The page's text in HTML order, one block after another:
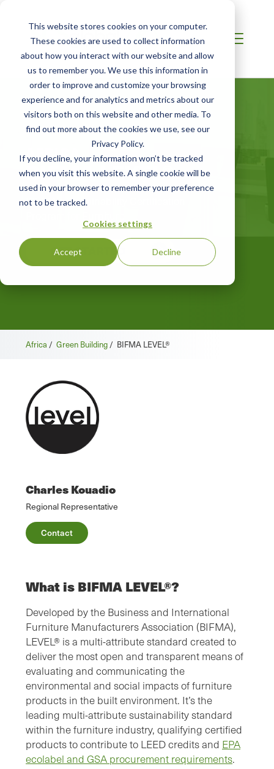
This website stores cookies on your computer.
These cookies are used to collect information
about how you interact with our website and allow
us to remember you. We use this information in
order to improve and customize your browsing
experience and for analytics and metrics about our
visitors both on this website and other media. To
find out more about the cookies we use, see our
Privacy Policy.
If you decline, your information won’t be tracked
when you visit this website. A single cookie will be
used in your browser to remember your preference
not to be tracked.
Cookies settings
Accept Decline
AFRICA
BIFMA LEVEL®
BIFMA‘s Sustainability Certification
GET STARTED
Africa / Green Building / BIFMA LEVEL®
Charles Kouadio
Regional Representative
Contact
What is BIFMA LEVEL®?
Developed by the Business and International
Furniture Manufacturers Association (BIFMA),
LEVEL® is a multi-attribute standard created to
deliver the most open and transparent means of
evaluating and communicating the
environmental and social impacts of furniture
products in the built environment. It’s the
leading multi-attribute sustainability standard
within the furniture industry, qualifying certified
products to contribute to LEED credits and EPA
ecolabel and GSA procurement requirements.